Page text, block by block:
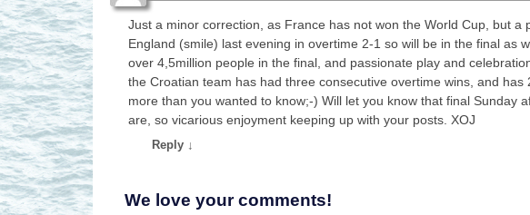
Just a minor correction, as France has not won the World Cup, but a
England (smile) last evening in overtime 2-1 so will be in the final as
over 4,5million people in the final, and passionate play and
the Croatian team has had three consecutive overtime wins, and has
more than you wanted to know;-) Will let you know that final Sunday
are, so vicarious enjoyment keeping up with your posts. XOJ
Reply ↓
We love your comments!